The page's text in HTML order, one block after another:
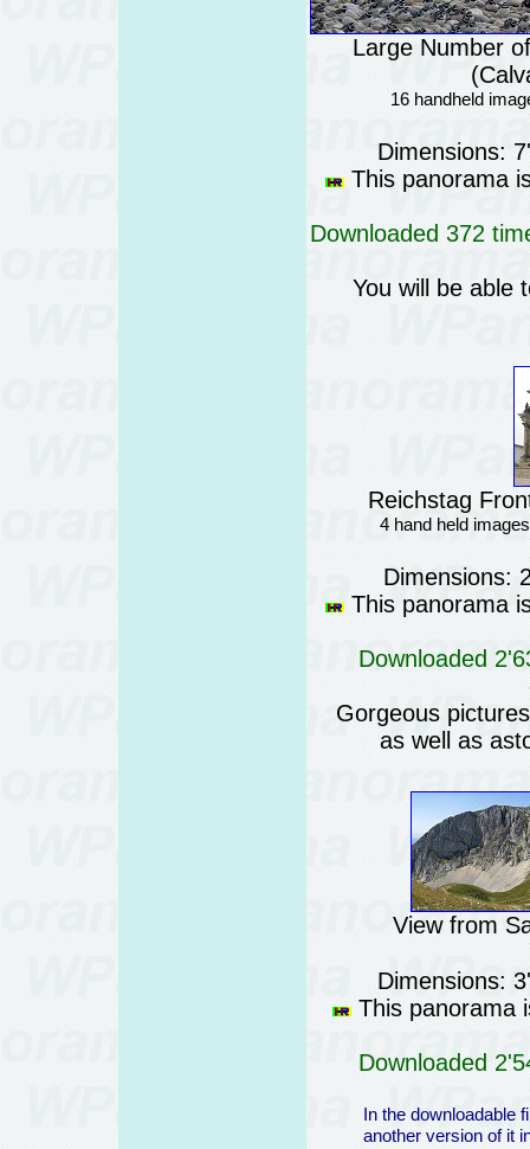
Large Number
16 handheld
Dimensions:
This panorama
Downloaded 372
You will be able
Reichstag
4 hand held
Dimensions:
This panorama
Downloaded
Gorgeous
as well as
View from
Dimensions:
This panorama
Downloaded
In the downloadable
another version of it